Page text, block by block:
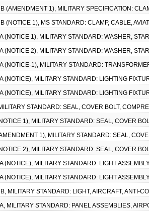
(AMENDMENT 1), MILITARY SPECIFICATION:
(NOTICE 1), MS STANDARD: CLAMP, CABLE,
(NOTICE 1), MILITARY STANDARD: WASHER,
(NOTICE 2), MILITARY STANDARD: WASHER,
(NOTICE-1), MILITARY STANDARD:
(NOTICE), MILITARY STANDARD: LIGHTING
(NOTICE), MILITARY STANDARD: LIGHTING
STANDARD: SEAL, COVER BOLT,
1), MILITARY STANDARD: SEAL, COVER
1), MILITARY STANDARD: SEAL,
2), MILITARY STANDARD: SEAL, COVER
(NOTICE), MILITARY STANDARD: LIGHT
(NOTICE), MILITARY STANDARD: LIGHT
MILITARY STANDARD: LIGHT, AIRCRAFT, ANTI-
MILITARY STANDARD: PANEL ASSEMBLIES,